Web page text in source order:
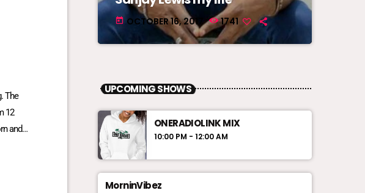
The
12
and
today OCTOBER 16, 2017 1741
UPCOMING SHOWS
ONERADIOLINK MIX
10:00 PM - 12:00 AM
MorninVibez